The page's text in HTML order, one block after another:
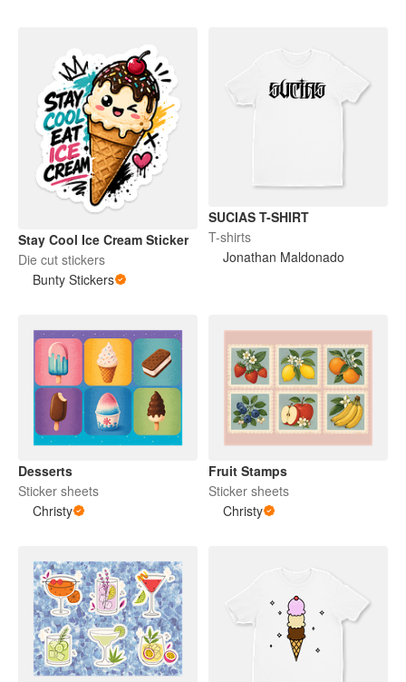
Stay Cool Ice Cream Sticker
Die cut stickers
Bunty Stickers
SUCIAS T-SHIRT
T-shirts
Jonathan Maldonado
Desserts
Sticker sheets
Christy
Fruit Stamps
Sticker sheets
Christy